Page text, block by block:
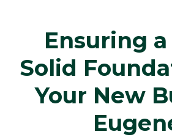
​Ensuring
Solid
Your New